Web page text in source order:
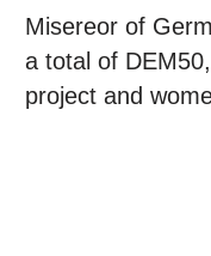
Misereor of
a total of
project and